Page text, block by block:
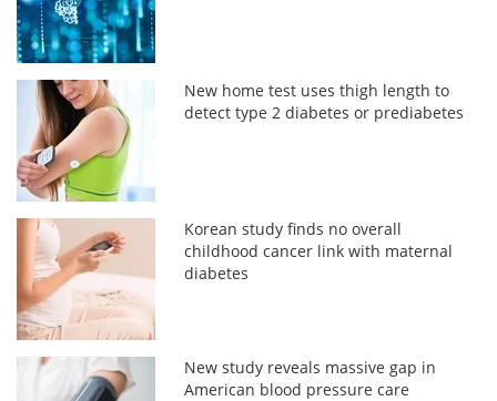
New home test uses thigh length to
detect type 2 diabetes or prediabetes
Korean study finds no overall
childhood cancer link with maternal
diabetes
New study reveals massive gap in
American blood pressure care